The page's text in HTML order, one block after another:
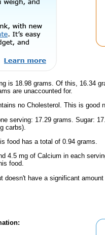
is 18.98 grams. Of this, 16.34
are unaccounted for.
no Cholesterol. This is good
serving: 17.29 grams. Sugar:
carbs).
food has a total of 0.94 grams.
4.5 mg of Calcium in each
food.
doesn't have a significant